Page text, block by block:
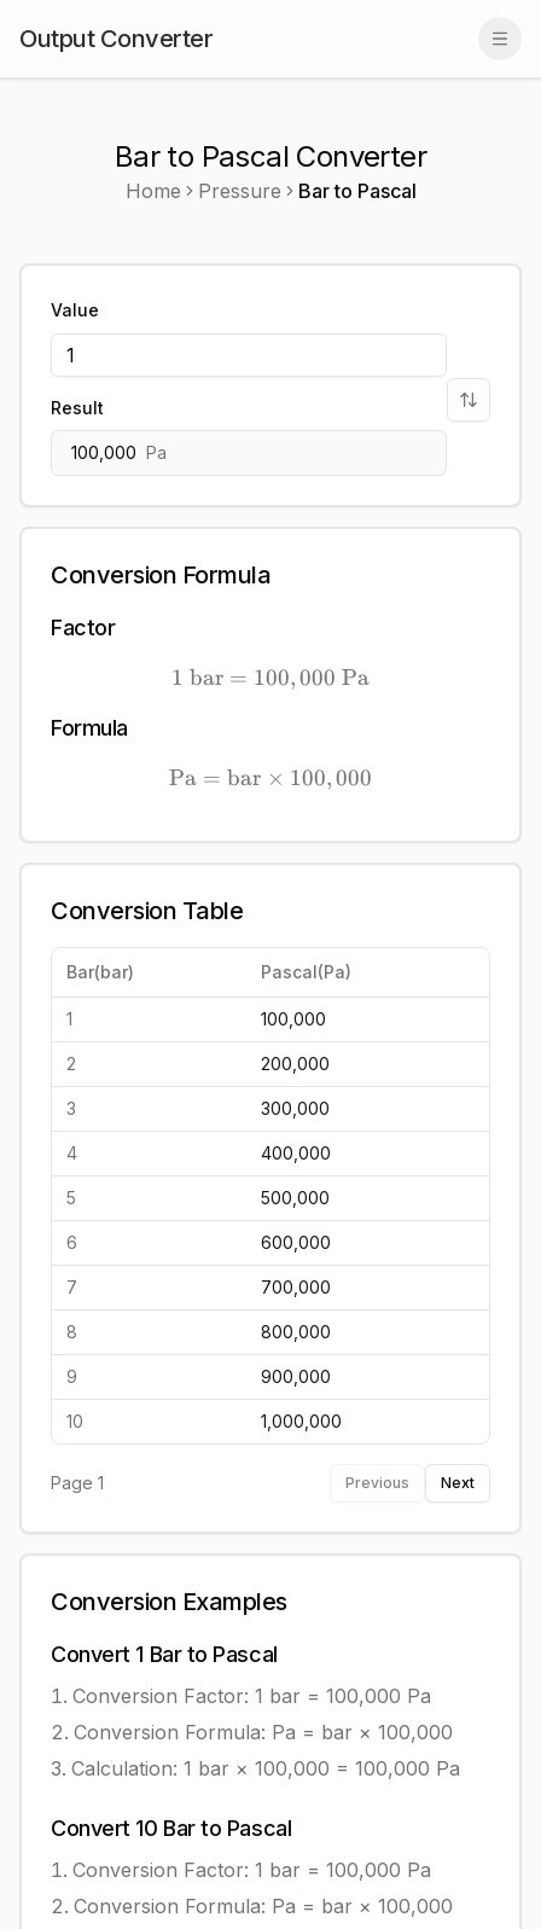
Output Converter
Bar to Pascal Converter
Home Pressure Barto Pascal
Value
Result
100,000 Pa
Conversion Formula
Factor
1\ \mathrm{bar} =
1 bar = 100, 000 Pa
Formula
\mathrm{Pa} =
Pa = bar × 100,000
Conversion Table
Bar(bar) Pascal(Pa)
1 100,000
2 200,000
3 300,000
4 400,000
5 500,000
6 600,000
7 700,000
8 800,000
9 900,000
10 1,000,000
Page 1 Previous Next
Conversion Examples
Convert 1 Barto Pascal
Conversion Factor: 1 bar = 100,000 Pa
Conversion Formula: Pa = bar × 100,000
Calculation: 1 bar × 100,000 = 100,000 Pa
Convert 10 Barto Pascal
Conversion Factor: 1 bar = 100,000 Pa
Conversion Formula: Pa = bar × 100,000